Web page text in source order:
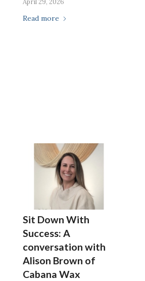
Read more
Sit Down With
Success: A
conversation with
Alison Brown of
Cabana Wax